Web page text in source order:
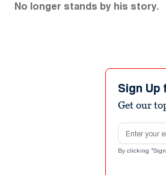
No longer stands by his story.
Sign
Get our
Email address
By clicking